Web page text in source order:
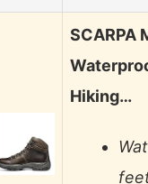
SCARPA
Hiking…